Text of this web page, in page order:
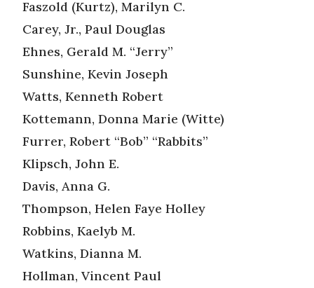
Faszold (Kurtz), Marilyn C.
Carey, Jr., Paul Douglas
Ehnes, Gerald M. “Jerry”
Sunshine, Kevin Joseph
Watts, Kenneth Robert
Kottemann, Donna Marie (Witte)
Furrer, Robert “Bob” “Rabbits”
Klipsch, John E.
Davis, Anna G.
Thompson, Helen Faye Holley
Robbins, Kaelyb M.
Watkins, Dianna M.
Hollman, Vincent Paul